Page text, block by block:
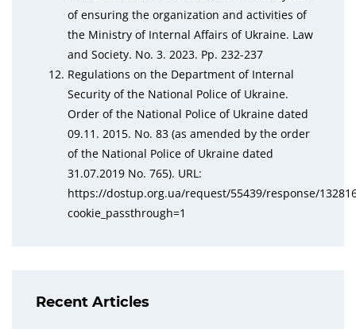
of ensuring the organization and activities of
the Ministry of Internal Affairs of Ukraine. Law
and Society. No. 3. 2023. Pp. 232-237
Regulations on the Department of Internal
Security of the National Police of Ukraine.
Order of the National Police of Ukraine dated
09.11. 2015. No. 83 (as amended by the order
of the National Police of Ukraine dated
31.07.2019 No. 765). URL:
https://dostup.org.ua/request/55439/response/
cookie_passthrough=1
Recent Articles